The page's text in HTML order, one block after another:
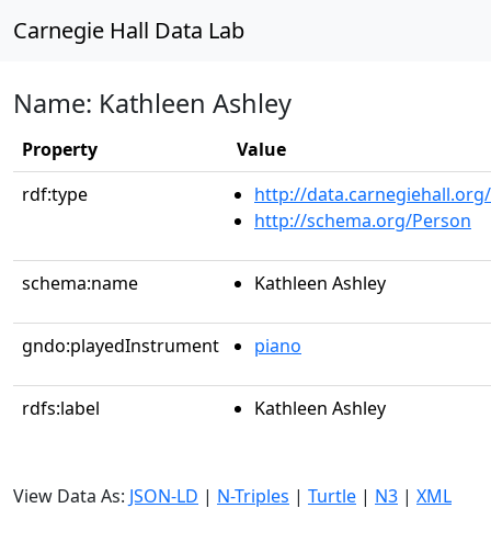
Carnegie Hall Data Lab
Name: Kathleen Ashley
Property
Value
rdf:type
http://
http://schema.org/Person
schema:name Kathleen Ashley
gndo:playedInstrument piano
rdfs:label Kathleen Ashley
View Data As: JSON-LD | N-Triples | Turtle | N3 | XML